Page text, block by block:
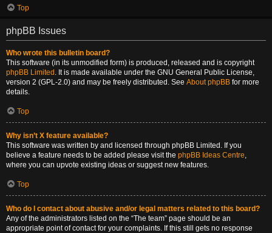
Top
phpBB Issues
Who wrote this bulletin board?
This software (in its unmodified form) is produced, released and is copyright
phpBB Limited . It is made available under the GNU General Public License,
version 2 (GPL-2.0) and may be freely distributed. See About phpBB for more
details.
Top
Why isn’t X feature available?
This software was written by and licensed through phpBB Limited. If you
believe a feature needs to be added please visit the phpBB Ideas Centre,
where you can upvote existing ideas or suggest new features.
Top
Who do I contact about abusive and/or legal matters related to this board?
Any of the administrators listed on the “The team” page should be an
appropriate point of contact for your complaints. If this still gets no response